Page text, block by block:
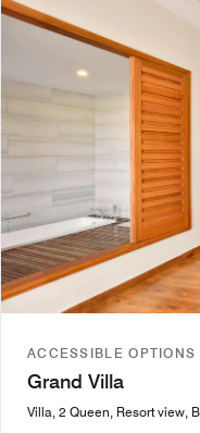
Icon
ACCESSIBLE OPTIONS
Grand Villa
Villa, 2 Queen, Resort view,